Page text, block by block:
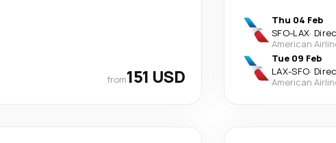
from151 USD
Thu 04 Feb
SFO-LAX·
American
Tue 09 Feb
LAX-SFO·
American